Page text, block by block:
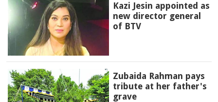
Kazi Jesin appointed as
new director general
of BTV
Zubaida Rahman pays
tribute at her father's
grave